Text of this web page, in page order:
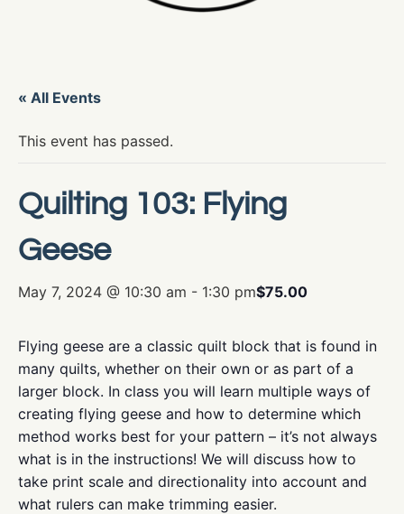
« All Events
This event has passed.
Quilting 103: Flying
Geese
May 7, 2024 @ 10:30 am - 1:30 pm$75.00
Flying geese are a classic quilt block that is found in
many quilts, whether on their own or as part of a
larger block. In class you will learn multiple ways of
creating flying geese and how to determine which
method works best for your pattern – it’s not always
what is in the instructions! We will discuss how to
take print scale and directionality into account and
what rulers can make trimming easier.